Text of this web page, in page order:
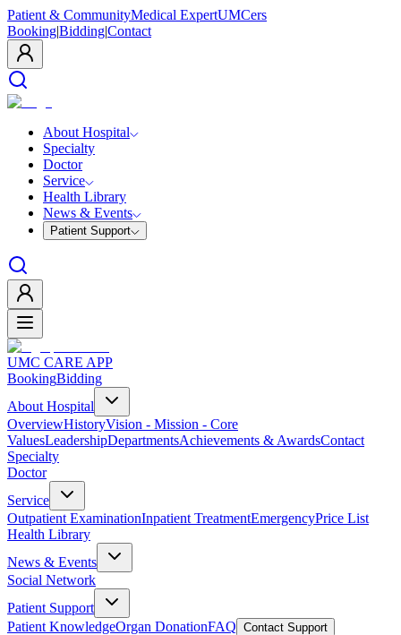
Patient & CommunityMedical ExpertUMCers
Booking|Bidding|Contact
About Hospital
Specialty
Doctor
Service
Health Library
News & Events
Patient Support
UMC CARE APP
BookingBidding
About Hospital
OverviewHistoryVision - Mission - Core
ValuesLeadershipDepartmentsAchievements & AwardsContact
Specialty
Doctor
Service
Outpatient ExaminationInpatient TreatmentEmergencyPrice List
Health Library
News & Events
Social Network
Patient Support
Patient KnowledgeOrgan DonationFAQ Contact Support